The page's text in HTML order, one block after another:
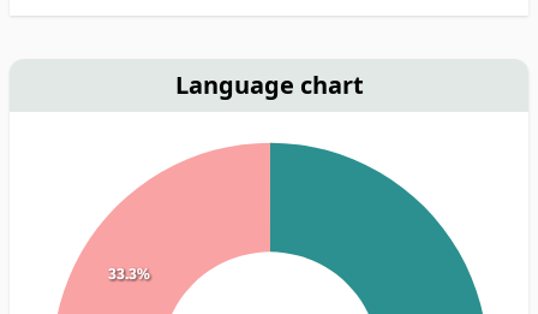
Language chart
33.3%